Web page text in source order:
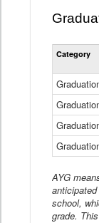
Category
AYG
school,
grade.